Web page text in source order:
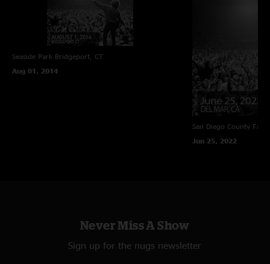
Seaside Park Bridgeport, CT
Aug 01, 2014
San Diego County Fair
Jun 25, 2022
Never Miss A Show
Sign up for the nugs newsletter